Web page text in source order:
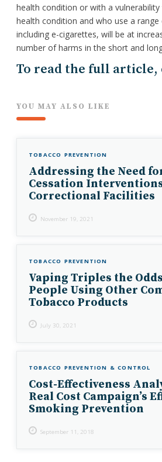
health condition or with a
health condition and who use a range
including e-cigarettes, will be at
number of harms in the short and
To read the full article,
YOU MAY ALSO LIKE
TOBACCO PREVENTION
Addressing the Need
Cessation
Correctional Facilities
November 19, 2021
TOBACCO PREVENTION
Vaping Triples the
People Using Other
Tobacco Products
July 30, 2021
TOBACCO PREVENTION & CONTROL
Cost-Effectiveness
Real Cost Campaign’s
Smoking Prevention
September 11, 2018